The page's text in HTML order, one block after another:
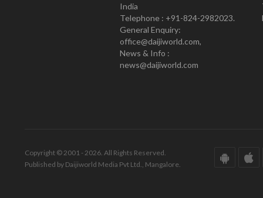
India
Telephone : +91-824-2982023.
General Enquiry:
office@daijiworld.com,
News & Info :
news@daijiworld.com
Copyright © 2001 - 2026. All Rights Reserved.
Published by Daijiworld Media Pvt Ltd., Mangalore.